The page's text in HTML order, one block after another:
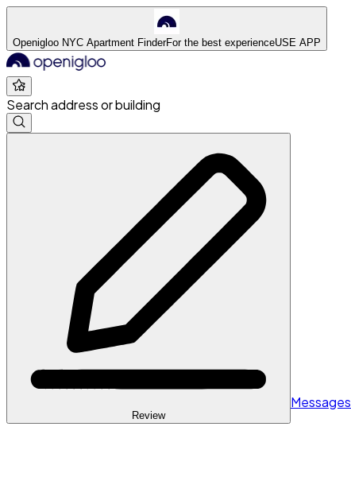
Openigloo NYC Apartment FinderFor the best experienceUSE APP
Search address or building
Review
Messages